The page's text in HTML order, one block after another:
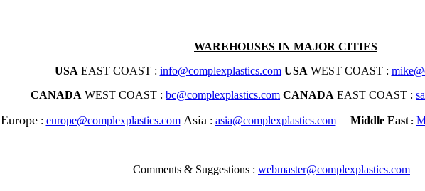
WAREHOUSES IN MAJOR CITIES
USA EAST COAST : info@complexplastics.com USA WEST COAST :
CANADA WEST COAST : bc@complexplastics.com CANADA EAST COAST :
Europe: europe@complexplastics.com Asia : asia@complexplastics.com Middle East:
Comments & Suggestions : webmaster@complexplastics.com